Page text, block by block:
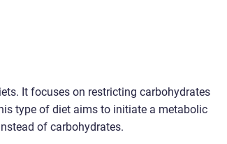
It focuses on restricting carbohydrates
type of diet aims to initiate a metabolic
of carbohydrates.